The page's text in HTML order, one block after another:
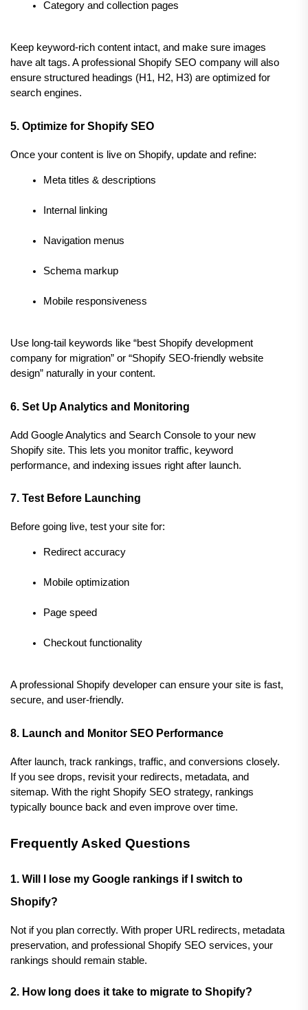
Category and collection pages
Keep keyword-rich content intact, and make sure images
have alt tags. A professional Shopify SEO company will also
ensure structured headings (H1, H2, H3) are optimized for
search engines.
5. Optimize for Shopify SEO
Once your content is live on Shopify, update and refine:
Meta titles & descriptions
Internal linking
Navigation menus
Schema markup
Mobile responsiveness
Use long-tail keywords like “best Shopify development
company for migration” or “Shopify SEO-friendly website
design” naturally in your content.
6. Set Up Analytics and Monitoring
Add Google Analytics and Search Console to your new
Shopify site. This lets you monitor traffic, keyword
performance, and indexing issues right after launch.
7. Test Before Launching
Before going live, test your site for:
Redirect accuracy
Mobile optimization
Page speed
Checkout functionality
A professional Shopify developer can ensure your site is fast,
secure, and user-friendly.
8. Launch and Monitor SEO Performance
After launch, track rankings, traffic, and conversions closely.
If you see drops, revisit your redirects, metadata, and
sitemap. With the right Shopify SEO strategy, rankings
typically bounce back and even improve over time.
Frequently Asked Questions
1. Will I lose my Google rankings if I switch to
Shopify?
Not if you plan correctly. With proper URL redirects, metadata
preservation, and professional Shopify SEO services, your
rankings should remain stable.
2. How long does it take to migrate to Shopify?